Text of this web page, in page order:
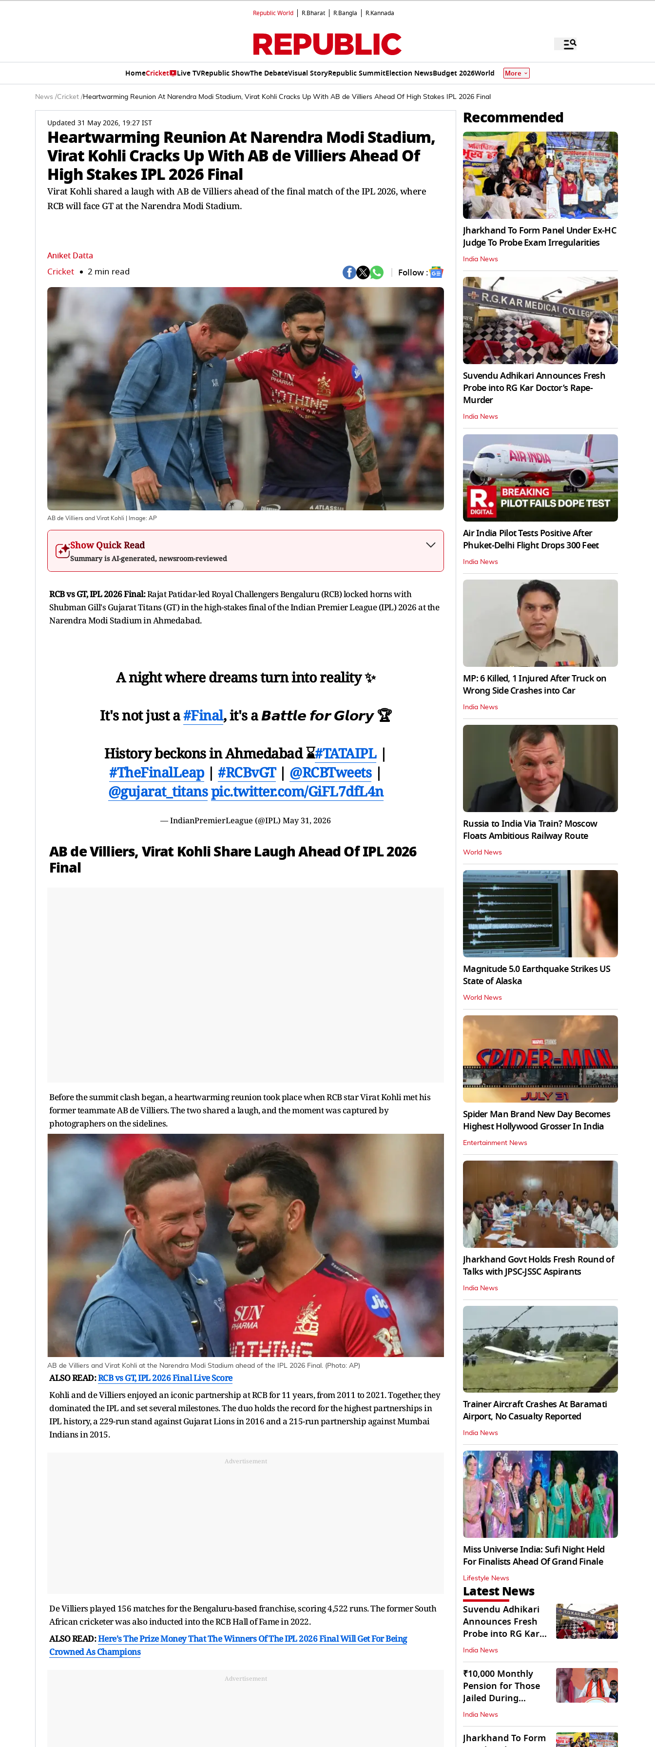
Republic World R.Bharat R.Bangla R.Kannada
HomeCricket Live TVRepublic ShowThe DebateVisual StoryRepublic SummitElection NewsBudget 2026World More
News /Cricket /Heartwarming Reunion At Narendra Modi Stadium, Virat Kohli Cracks Up With AB de Villiers Ahead Of High Stakes IPL 2026 Final
Updated 31 May 2026, 19:27 IST
Heartwarming Reunion At Narendra Modi Stadium,
Virat Kohli Cracks Up With AB de Villiers Ahead Of
High Stakes IPL 2026 Final
Virat Kohli shared a laugh with AB de Villiers ahead of the final match of the IPL 2026, where
RCB will face GT at the Narendra Modi Stadium.
Aniket Datta
Cricket 2 min read Follow :
AB de Villiers and Virat Kohli | Image: AP
Show Quick Read
Summary is AI-generated, newsroom-reviewed
RCB vs GT, IPL 2026 Final:Rajat Patidar-led Royal Challengers Bengaluru (RCB) locked horns with
Shubman Gill's Gujarat Titans (GT) in the high-stakes final of the Indian Premier League (IPL) 2026 at the
Narendra Modi Stadium in Ahmedabad.
A night where dreams turn into reality ✨
It's not just a#Final, it's a 𝘽𝙖𝙩𝙩𝙡𝙚 𝙛𝙤𝙧 𝙂𝙡𝙤𝙧𝙮 🏆
History beckons in Ahmedabad ⌛️#TATAIPL|
#TheFinalLeap| #RCBvGT| @RCBTweets|
@gujarat_titanspic.twitter.com/GiFL7dfL4n
— IndianPremierLeague (@IPL) May 31, 2026
AB de Villiers, Virat Kohli Share Laugh Ahead Of IPL 2026
Final
Before the summit clash began, a heartwarming reunion took place when RCB star Virat Kohli met his
former teammate AB de Villiers. The two shared a laugh, and the moment was captured by
photographers on the sidelines.
AB de Villiers and Virat Kohli at the Narendra Modi Stadium ahead of the IPL 2026 Final. (Photo: AP)
ALSO READ:RCB vs GT, IPL 2026 Final Live Score
Kohli and de Villiers enjoyed an iconic partnership at RCB for 11 years, from 2011 to 2021. Together, they
dominated the IPL and set several milestones. The duo holds the record for the highest partnerships in
IPL history, a 229-run stand against Gujarat Lions in 2016 and a 215-run partnership against Mumbai
Indians in 2015.
Advertisement
De Villiers played 156 matches for the Bengaluru-based franchise, scoring 4,522 runs. The former South
African cricketer was also inducted into the RCB Hall of Fame in 2022.
ALSO READ:Here's The Prize Money That The Winners Of The IPL 2026 Final Will Get For Being
Crowned As Champions
Advertisement
Recommended
Jharkhand To Form Panel Under Ex-HC
Judge To Probe Exam Irregularities
India News
Suvendu Adhikari Announces Fresh
Probe into RG Kar Doctor’s Rape-
Murder
India News
Air India Pilot Tests Positive After
Phuket-Delhi Flight Drops 300 Feet
India News
MP: 6 Killed, 1 Injured After Truck on
Wrong Side Crashes into Car
India News
Russia to India Via Train? Moscow
Floats Ambitious Railway Route
World News
Magnitude 5.0 Earthquake Strikes US
State of Alaska
World News
Spider Man Brand New Day Becomes
Highest Hollywood Grosser In India
Entertainment News
Jharkhand Govt Holds Fresh Round of
Talks with JPSC-JSSC Aspirants
India News
Trainer Aircraft Crashes At Baramati
Airport, No Casualty Reported
India News
Miss Universe India: Sufi Night Held
For Finalists Ahead Of Grand Finale
Lifestyle News
Latest News
Suvendu Adhikari
Announces Fresh
Probe into RG Kar
Doctor’s Rape-
Murder
India News
₹10,000 Monthly
Pension for Those
Jailed During
Emergency: Bengal
CM
India News
Jharkhand To Form